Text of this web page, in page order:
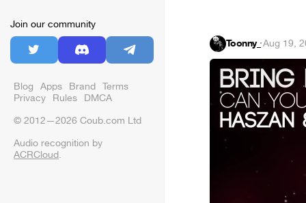
Join our community
Blog Apps Brand Terms
Privacy Rules DMCA
© 2012—2026 Coub.com Ltd
Audio recognition by
ACRCloud.
Toonny_·Aug 19,